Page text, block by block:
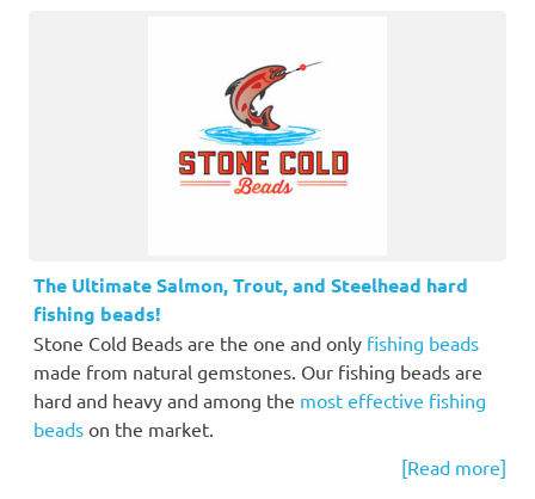
The Ultimate Salmon, Trout, and Steelhead hard
fishing beads!
Stone Cold Beads are the one and only fishing beads
made from natural gemstones. Our fishing beads are
hard and heavy and among the most effective fishing
beads on the market.
[Read more]